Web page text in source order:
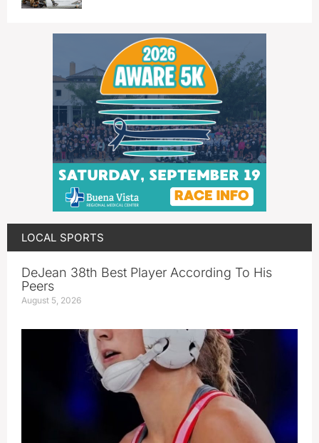
LOCAL SPORTS
DeJean 38th Best Player According To His
Peers
August 5, 2026